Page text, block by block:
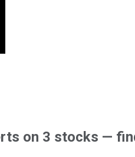
on 3 stocks —